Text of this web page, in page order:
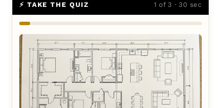
⚡ TAKE THE QUIZ 1 of 3 · 30 sec